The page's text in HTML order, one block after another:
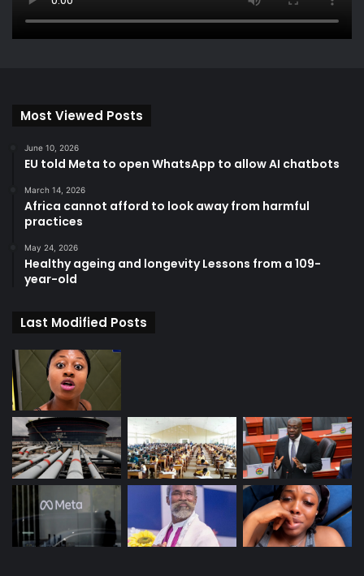
Most Viewed Posts
June 10, 2026
EU told Meta to open WhatsApp to allow AI chatbots
March 14, 2026
Africa cannot afford to look away from harmful
practices
May 24, 2026
Healthy ageing and longevity Lessons from a 109-
year-old
Last Modified Posts